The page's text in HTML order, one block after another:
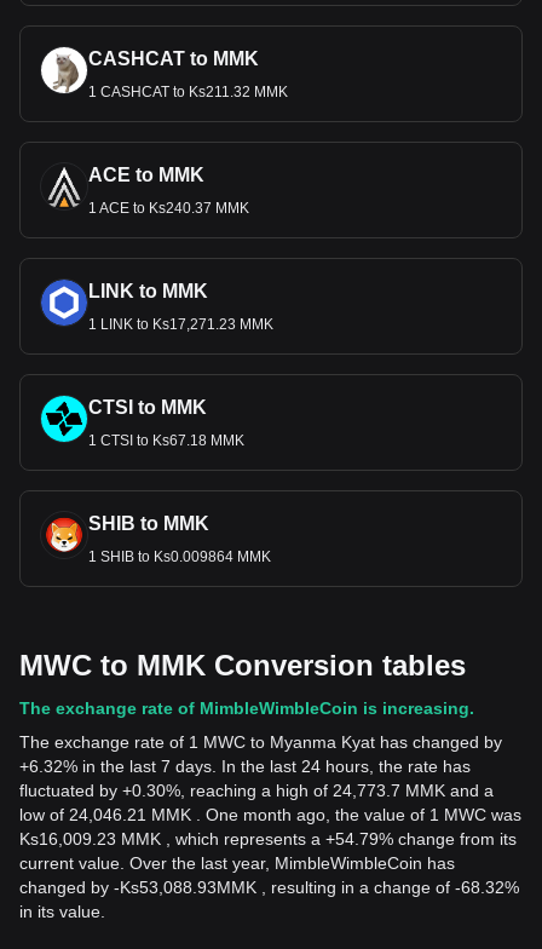
CASHCAT to MMK
1 CASHCAT to Ks211.32 MMK
ACE to MMK
1 ACE to Ks240.37 MMK
LINK to MMK
1 LINK to Ks17,271.23 MMK
CTSI to MMK
1 CTSI to Ks67.18 MMK
SHIB to MMK
1 SHIB to Ks0.009864 MMK
MWC to MMK Conversion tables
The exchange rate of MimbleWimbleCoin is increasing.
The exchange rate of 1 MWC to Myanma Kyat has changed by
+6.32% in the last 7 days. In the last 24 hours, the rate has
fluctuated by +0.30%, reaching a high of 24,773.7 MMK and a
low of 24,046.21 MMK . One month ago, the value of 1 MWC was
Ks16,009.23 MMK , which represents a +54.79% change from its
current value. Over the last year, MimbleWimbleCoin has
changed by -Ks53,088.93MMK , resulting in a change of -68.32%
in its value.